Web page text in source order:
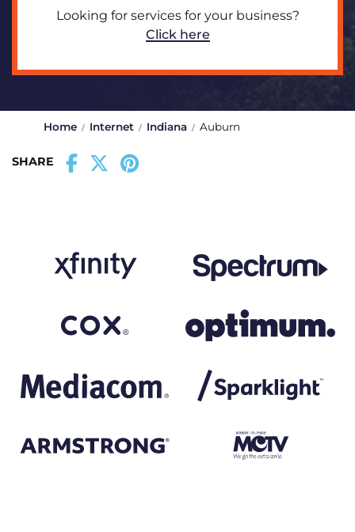
Looking for services for your business?
Click here
Home Internet Indiana Auburn
SHARE